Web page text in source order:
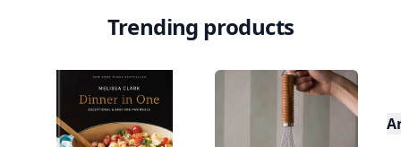
Trending products